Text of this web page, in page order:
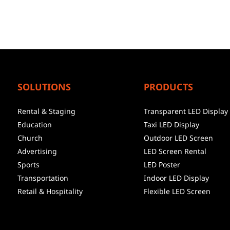
SOLUTIONS
Rental & Staging
Education
Church
Advertising
Sports
Transportation
Retail & Hospitality
PRODUCTS
Transparent LED Display
Taxi LED Display
Outdoor LED Screen
LED Screen Rental
LED Poster
Indoor LED Display
Flexible LED Screen